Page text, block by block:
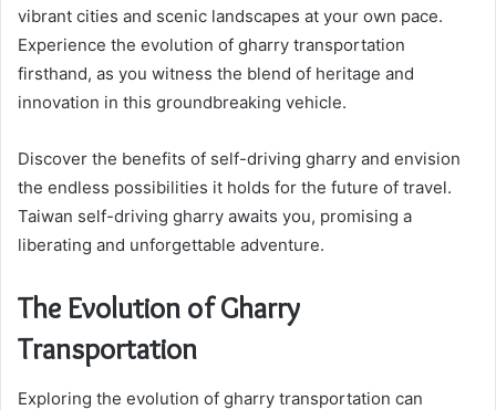
vibrant cities and scenic landscapes at your own pace.
Experience the evolution of gharry transportation
firsthand, as you witness the blend of heritage and
innovation in this groundbreaking vehicle.
Discover the benefits of self-driving gharry and envision
the endless possibilities it holds for the future of travel.
Taiwan self-driving gharry awaits you, promising a
liberating and unforgettable adventure.
The Evolution of Gharry
Transportation
Exploring the evolution of gharry transportation can